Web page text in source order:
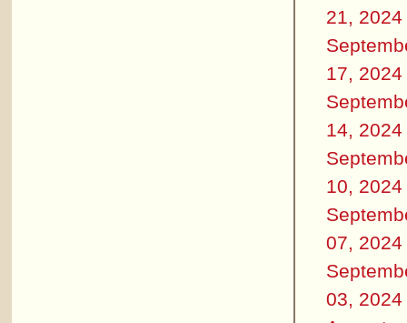
21, 2024
17, 2024
14, 2024
10, 2024
07, 2024
03, 2024